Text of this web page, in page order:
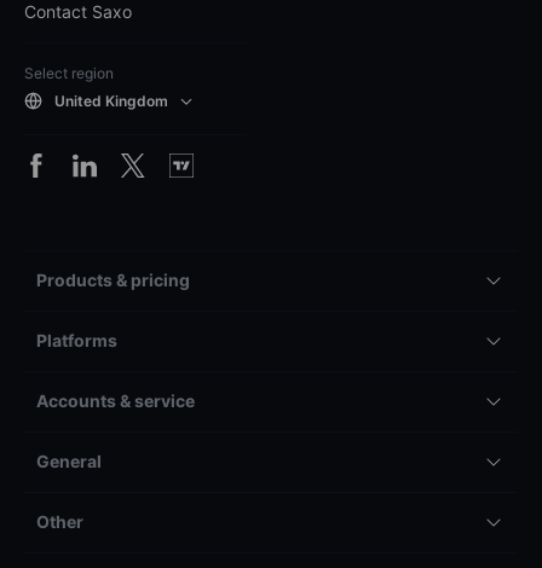
Contact Saxo
Select region
United Kingdom
Products & pricing
Platforms
Accounts & service
General
Other